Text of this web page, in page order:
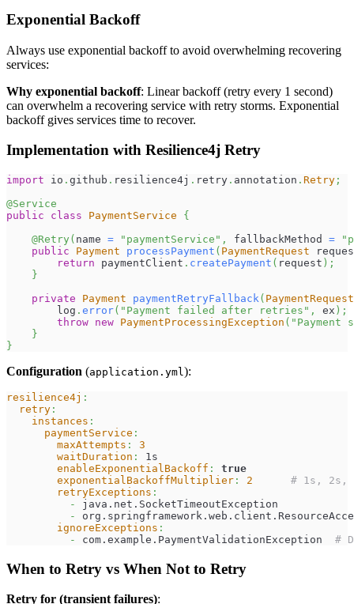
Exponential Backoff
Always use exponential backoff to avoid overwhelming recovering
services:
Why exponential backoff: Linear backoff (retry every 1 second)
can overwhelm a recovering service with retry storms. Exponential
backoff gives services time to recover.
Implementation with Resilience4j Retry
import io . github . resilience4j . retry . annotation . Retry ;
@Service
public
class PaymentService
{
@Retry ( name = "paymentService" , fallbackMethod =
public
Payment processPayment ( PaymentRequest
return paymentClient . createPayment ( request ) ;
}
private
Payment paymentRetryFallback( PaymentRequest
        log
. error( "Payment failed after retries" , ex ) ;
throw new PaymentProcessingException (
}
}
Configuration (application.yml):
resilience4j :
retry :
instances :
paymentService :
maxAttempts :
3
waitDuration :
1s
enableExponentialBackoff :
true
exponentialBackoffMultiplier : 2
# 1s, 2s,
retryExceptions :
-
java.net.SocketTimeoutException
-
ignoreExceptions :
-
com.example.PaymentValidationException #
When to Retry vs When Not to Retry
Retry for (transient failures):